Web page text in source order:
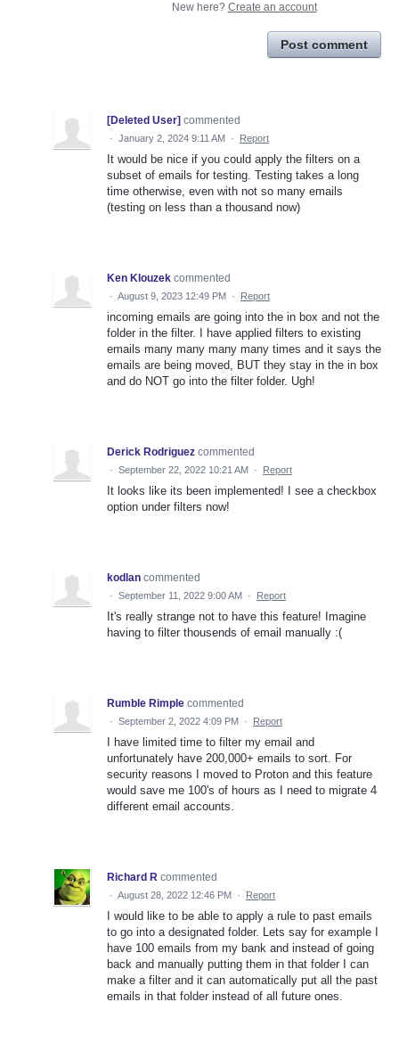
New here? Create an account
Post comment
[Deleted User] commented
· January 2, 2024 9:11 AM · Report
It would be nice if you could apply the filters on a
subset of emails for testing. Testing takes a long
time otherwise, even with not so many emails
(testing on less than a thousand now)
Ken Klouzek commented
· August 9, 2023 12:49 PM · Report
incoming emails are going into the in box and not the
folder in the filter. I have applied filters to existing
emails many many many many times and it says the
emails are being moved, BUT they stay in the in box
and do NOT go into the filter folder. Ugh!
Derick Rodriguez commented
· September 22, 2022 10:21 AM · Report
It looks like its been implemented! I see a checkbox
option under filters now!
kodlan commented
· September 11, 2022 9:00 AM · Report
It's really strange not to have this feature! Imagine
having to filter thousends of email manually :(
Rumble Rimple commented
· September 2, 2022 4:09 PM · Report
I have limited time to filter my email and
unfortunately have 200,000+ emails to sort. For
security reasons I moved to Proton and this feature
would save me 100's of hours as I need to migrate 4
different email accounts.
Richard R commented
· August 28, 2022 12:46 PM · Report
I would like to be able to apply a rule to past emails
to go into a designated folder. Lets say for example I
have 100 emails from my bank and instead of going
back and manually putting them in that folder I can
make a filter and it can automatically put all the past
emails in that folder instead of all future ones.